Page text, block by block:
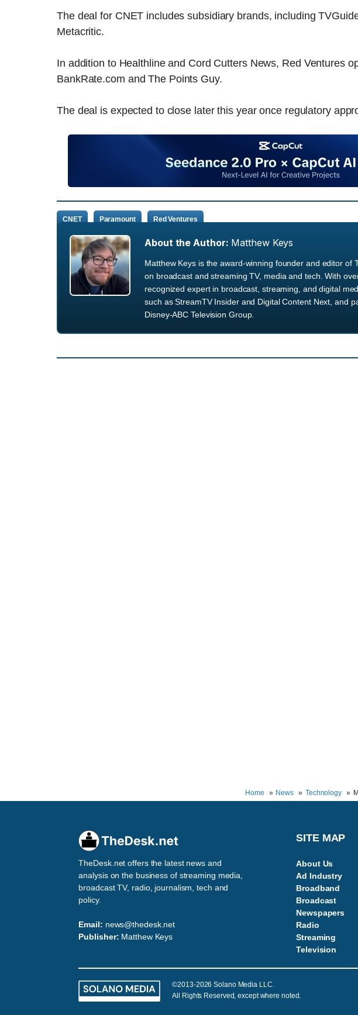
The deal for CNET includes subsidiary brands, including
Metacritic.
In addition to Healthline and Cord Cutters News, Red Ventures
BankRate.com and The Points Guy.
The deal is expected to close later this year once regulatory
CNET Paramount Red Ventures
About the Author: Matthew Keys
Matthew Keys is the award-winning founder and editor of
on broadcast and streaming TV, media and tech. With
recognized expert in broadcast, streaming, and digital
such as StreamTV Insider and Digital Content Next, and
Disney-ABC Television Group.
Home
News Technology
TheDesk.net offers the latest news and
analysis on the business of streaming media,
broadcast TV, radio, journalism, tech and
policy.
Email: news@thedesk.net
Publisher: Matthew Keys
SITE MAP
About Us
Ad Industry
Broadband
Broadcast
Newspapers
Radio
Streaming
Television
©2013-2026 Solano Media LLC.
All Rights Reserved, except where noted.